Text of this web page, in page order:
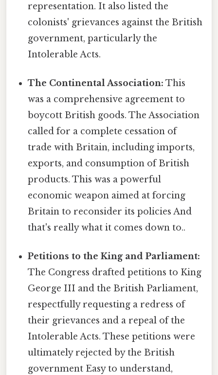
representation. It also listed the
colonists' grievances against the British
government, particularly the
Intolerable Acts.
The Continental Association: This
was a comprehensive agreement to
boycott British goods. The Association
called for a complete cessation of
trade with Britain, including imports,
exports, and consumption of British
products. This was a powerful
economic weapon aimed at forcing
Britain to reconsider its policies And
that's really what it comes down to..
Petitions to the King and Parliament:
The Congress drafted petitions to King
George III and the British Parliament,
respectfully requesting a redress of
their grievances and a repeal of the
Intolerable Acts. These petitions were
ultimately rejected by the British
government Easy to understand,